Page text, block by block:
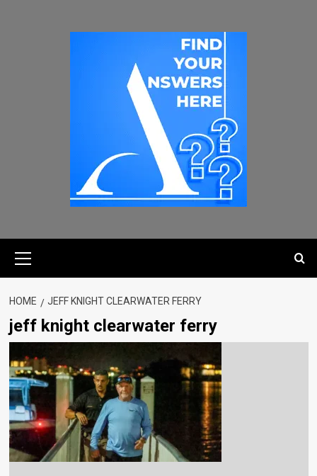
HOME JEFF KNIGHT CLEARWATER FERRY
jeff knight clearwater ferry